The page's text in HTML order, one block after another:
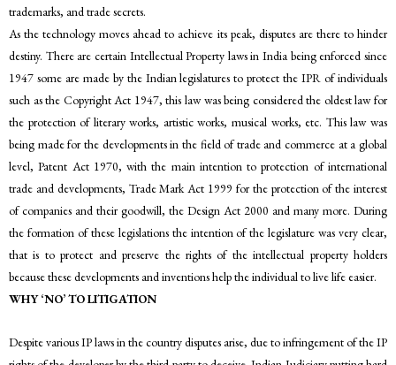
trademarks, and trade secrets.
As the technology moves ahead to achieve its peak, disputes are there to hinder
destiny. There are certain Intellectual Property laws in India being enforced since
1947 some are made by the Indian legislatures to protect the IPR of individuals
such as the Copyright Act 1947, this law was being considered the oldest law for
the protection of literary works, artistic works, musical works, etc. This law was
being made for the developments in the field of trade and commerce at a global
level, Patent Act 1970, with the main intention to protection of international
trade and developments, Trade Mark Act 1999 for the protection of the interest
of companies and their goodwill, the Design Act 2000 and many more. During
the formation of these legislations the intention of the legislature was very clear,
that is to protect and preserve the rights of the intellectual property holders
because these developments and inventions help the individual to live life easier.
WHY ‘NO’ TO LITIGATION
Despite various IP laws in the country disputes arise, due to infringement of the IP